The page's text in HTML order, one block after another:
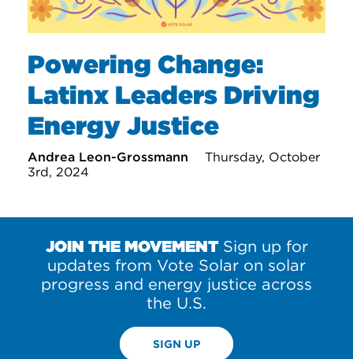
Powering Change:
Latinx Leaders Driving
Energy Justice
Andrea Leon-Grossmann
Thursday, October
3rd, 2024
JOIN THE MOVEMENTSign up for
updates from Vote Solar on solar
progress and energy justice across
the U.S.
SIGN UP